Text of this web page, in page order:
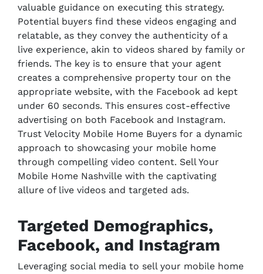
valuable guidance on executing this strategy.
Potential buyers find these videos engaging and
relatable, as they convey the authenticity of a
live experience, akin to videos shared by family or
friends. The key is to ensure that your agent
creates a comprehensive property tour on the
appropriate website, with the Facebook ad kept
under 60 seconds. This ensures cost-effective
advertising on both Facebook and Instagram.
Trust Velocity Mobile Home Buyers for a dynamic
approach to showcasing your mobile home
through compelling video content. Sell Your
Mobile Home Nashville with the captivating
allure of live videos and targeted ads.
Targeted Demographics,
Facebook, and Instagram
Leveraging social media to sell your mobile home